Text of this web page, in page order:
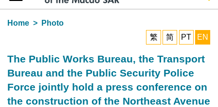
Table of content
Home
Photo
繁
简 PT EN
The Public Works Bureau, the Transport
Bureau and the Public Security Police
Force jointly hold a press conference on
the construction of the Northeast Avenue